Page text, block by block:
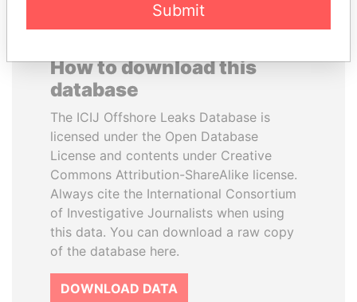
How to download this
database
The ICIJ Offshore Leaks Database is
licensed under the Open Database
License and contents under Creative
Commons Attribution-ShareAlike license.
Always cite the International Consortium
of Investigative Journalists when using
this data. You can download a raw copy
of the database here.
DOWNLOAD DATA
Submit